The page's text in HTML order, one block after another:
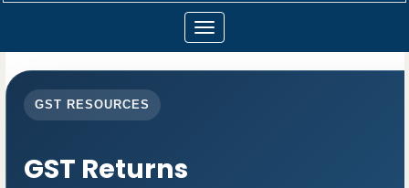
Toggle
navigation
GST RESOURCES
GST Returns